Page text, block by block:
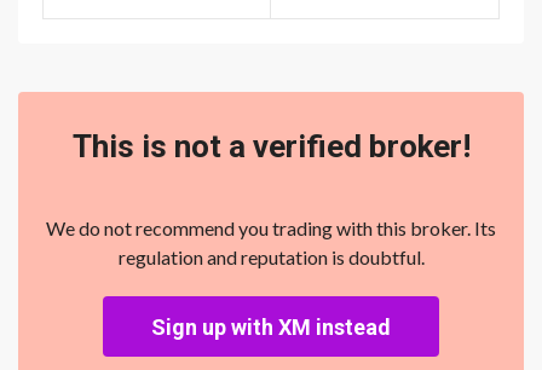
This is not a verified broker!
We do not recommend you trading with this broker. Its
regulation and reputation is doubtful.
Sign up with XM instead